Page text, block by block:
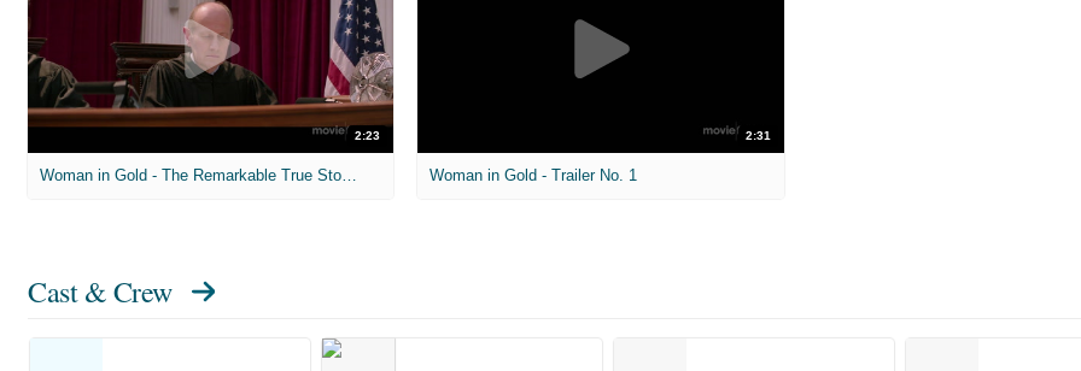
2:23 2:31
Woman in Gold - Trailer No. 1
Cast & Crew